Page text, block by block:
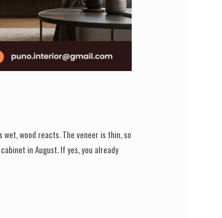
wood reacts. The veneer is thin, so
in August. If yes, you already